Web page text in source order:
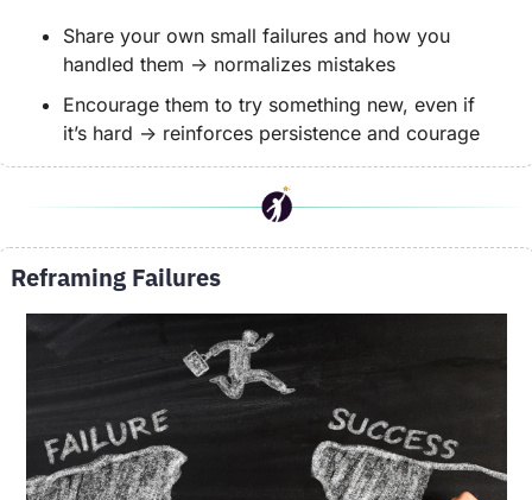
Share your own small failures and how you
handled them → normalizes mistakes
Encourage them to try something new, even if
it’s hard → reinforces persistence and courage
Reframing Failures